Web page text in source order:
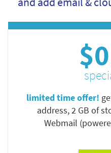
limited time offer!
address, 2 GB of
Webmail